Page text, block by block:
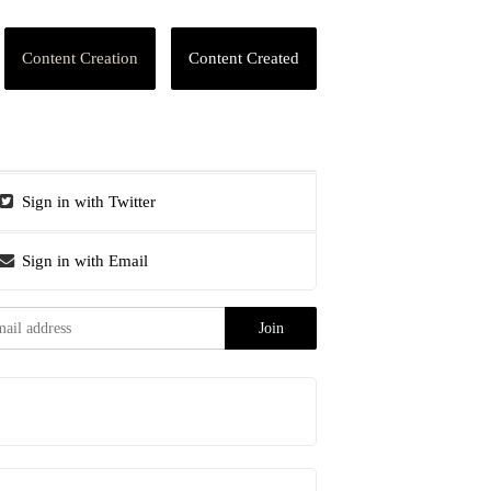
Content Creation Content Created
Sign in with Twitter
Sign in with Email